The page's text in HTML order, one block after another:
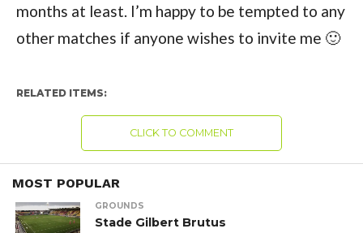
months at least. I’m happy to be tempted to any
other matches if anyone wishes to invite me 🙂
RELATED ITEMS:
CLICK TO COMMENT
MOST POPULAR
GROUNDS
Stade Gilbert Brutus